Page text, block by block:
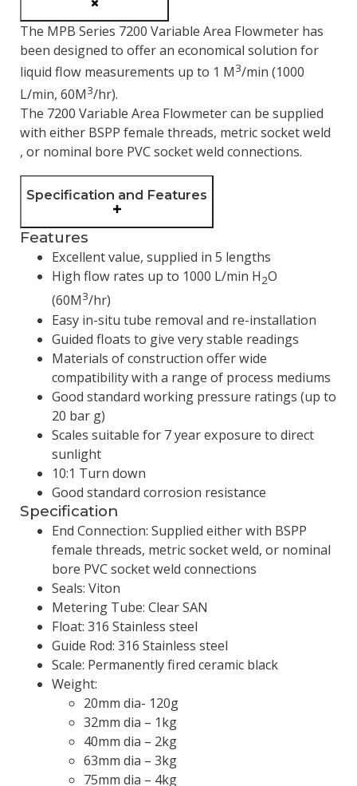
The MPB Series 7200 Variable Area Flowmeter has
been designed to offer an economical solution for
liquid flow measurements up to 1 M3/min (1000
L/min, 60M3/hr).
The 7200 Variable Area Flowmeter can be supplied
with either BSPP female threads, metric socket weld
, or nominal bore PVC socket weld connections.
Specification and Features
Features
Excellent value, supplied in 5 lengths
High flow rates up to 1000 L/min H2O
(60M3/hr)
Easy in-situ tube removal and re-installation
Guided floats to give very stable readings
Materials of construction offer wide
compatibility with a range of process mediums
Good standard working pressure ratings (up to
20 bar g)
Scales suitable for 7 year exposure to direct
sunlight
10:1 Turn down
Good standard corrosion resistance
Specification
End Connection: Supplied either with BSPP
female threads, metric socket weld, or nominal
bore PVC socket weld connections
Seals: Viton
Metering Tube: Clear SAN
Float: 316 Stainless steel
Guide Rod: 316 Stainless steel
Scale: Permanently fired ceramic black
Weight:
20mm dia- 120g
32mm dia – 1kg
40mm dia – 2kg
63mm dia – 3kg
75mm dia – 4kg